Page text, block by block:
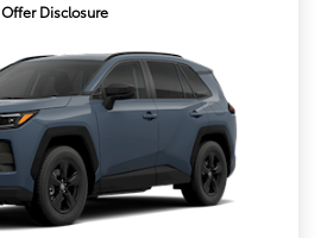
Offer Disclosure